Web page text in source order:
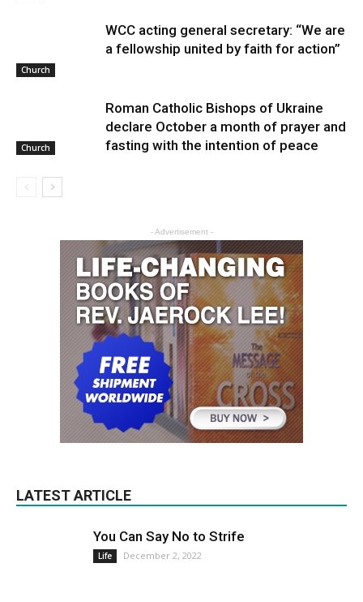
Church
WCC acting general secretary: “We are
a fellowship united by faith for action”
Church
Roman Catholic Bishops of Ukraine
declare October a month of prayer and
fasting with the intention of peace
- Advertisement -
LATEST ARTICLE
You Can Say No to Strife
Life December 2, 2022